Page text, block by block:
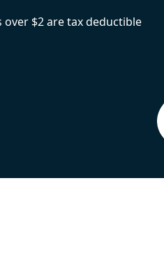
over $2 are tax deductible